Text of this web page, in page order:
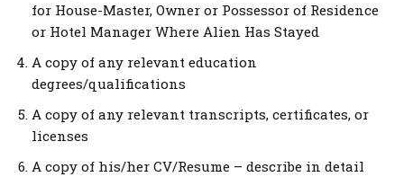
for House-Master, Owner or Possessor of Residence
or Hotel Manager Where Alien Has Stayed
A copy of any relevant education
degrees/qualifications
A copy of any relevant transcripts, certificates, or
licenses
A copy of his/her CV/Resume – describe in detail